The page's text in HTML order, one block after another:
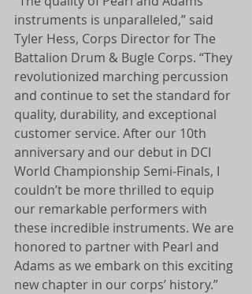
instruments is unparalleled,” said
Tyler Hess, Corps Director for The
Battalion Drum & Bugle Corps. “They
revolutionized marching percussion
and continue to set the standard for
quality, durability, and exceptional
customer service. After our 10th
anniversary and our debut in DCI
World Championship Semi-Finals, I
couldn’t be more thrilled to equip
our remarkable performers with
these incredible instruments. We are
honored to partner with Pearl and
Adams as we embark on this exciting
new chapter in our corps’ history.”